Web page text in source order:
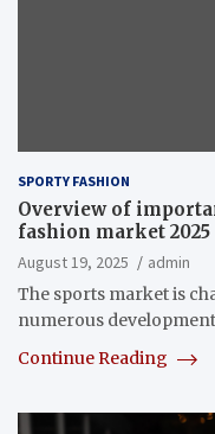
SPORTY FASHION
Overview of
fashion market 2025
August 19, 2025
admin
The sports market is
numerous
Continue Reading